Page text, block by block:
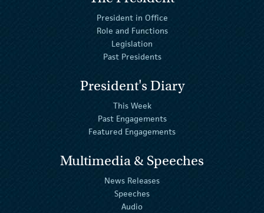
President in Office
Role and Functions
Legislation
Past Presidents
President's Diary
This Week
Past Engagements
Featured Engagements
Multimedia & Speeches
News Releases
Speeches
Audio